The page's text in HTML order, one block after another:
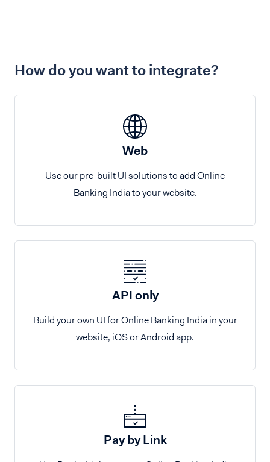
How do you want to integrate?
Web
Use our pre-built UI solutions to add Online
Banking India to your website.
API only
Build your own UI for Online Banking India in your
website, iOS or Android app.
Pay by Link